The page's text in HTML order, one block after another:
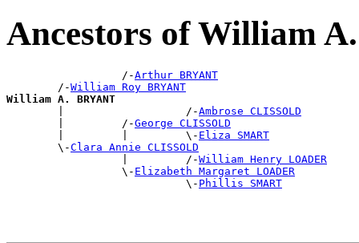
Ancestors of William
                  /-
Arthur BRYANT
        /-
William Roy BRYANT
William A. BRYANT
|                   /-Ambrose CLISSOLD
        |         /-
George CLISSOLD
        |         |         \-
Eliza SMART
        \-
Clara Annie CLISSOLD
                  |         /-
William Henry LOADER
                  \-
Elizabeth Margaret LOADER
                            \-
Phillis SMART